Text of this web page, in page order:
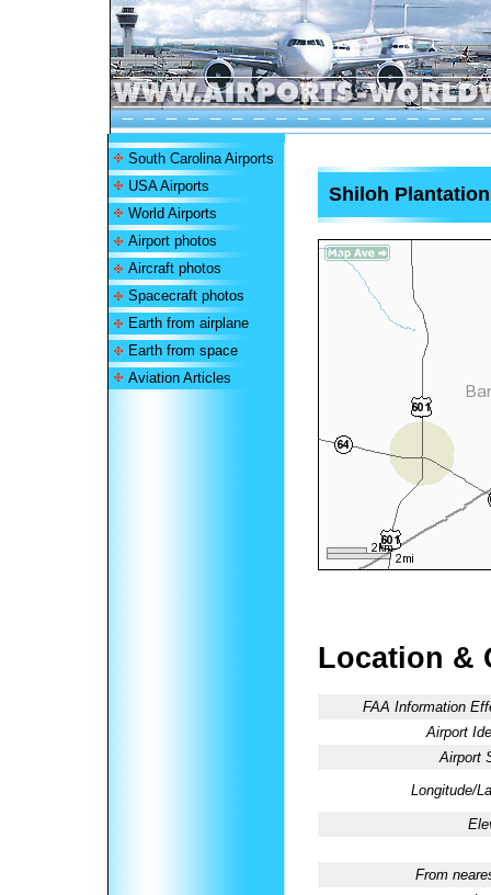
South Carolina Airports
USA Airports
World Airports
Airport photos
Aircraft photos
Spacecraft photos
Earth from airplane
Earth from space
Aviation Articles
Shiloh
Location &
FAA Information
Airport
Airport
Longitude/
From